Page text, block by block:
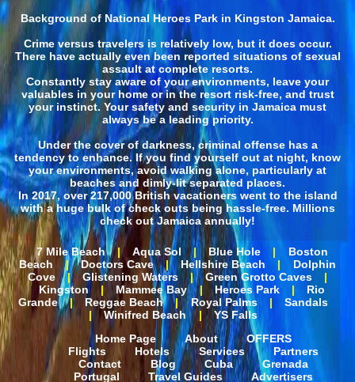
Background of National Heroes Park in Kingston Jamaica.
Crime versus travelers is relatively low, but it does occur.
There have actually even been reported situations of sexual
assault at complete resorts.
Constantly stay aware of your environments, leave your
valuables in your home or in the resort risk-free, and trust
your instinct. Your safety and security in Jamaica must
always be a leading priority.
Under the cover of darkness, criminal offense has a
tendency to enhance. If you find yourself out at night, know
your environments, avoid walking alone, particularly at
beaches and dimly-lit separated places.
In 2017, over 217,000 British vacationers went to the island
with a huge bulk of check outs being hassle-free. Millions
check out Jamaica annually!
7 Mile Beach | Aqua Sol | Blue Hole |
Boston
Beach
| Doctors Cave | Hellshire Beach |
Dolphin
Cove
| Glistening Waters | Green Grotto Caves
|
Kingston
| Mammee Bay | Heroes Park |
Rio
Grande
| Reggae Beach | Royal Palms |
Sandals
|
Winifred Beach |
YS Falls
Home Page
About
OFFERS
Flights
Hotels Services
Partners
Contact
Blog Cuba
Grenada
Portugal
Travel Guides Advertisers